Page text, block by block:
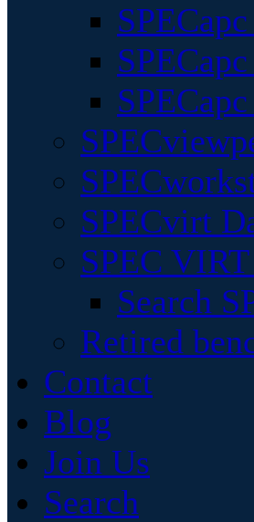
SPECvirt
SPEC
Search
Retired
Contact
Blog
Join Us
Search